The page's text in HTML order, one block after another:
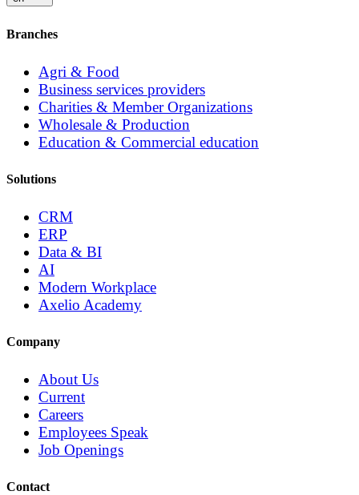
Branches
Agri & Food
Business services providers
Charities & Member Organizations
Wholesale & Production
Education & Commercial education
Solutions
CRM
ERP
Data & BI
AI
Modern Workplace
Axelio Academy
Company
About Us
Current
Careers
Employees Speak
Job Openings
Contact